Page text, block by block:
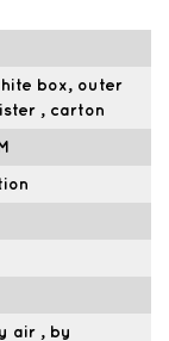
box, outer
, carton
air , by